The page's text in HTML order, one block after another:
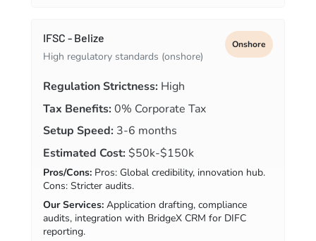
IFSC - Belize
High regulatory standards (onshore)
Onshore
Regulation Strictness: High
Tax Benefits:0% Corporate Tax
Setup Speed: 3-6 months
Estimated Cost:$50k-$150k
Pros/Cons: Pros: Global credibility, innovation hub.
Cons: Stricter audits.
Our Services: Application drafting, compliance
audits, integration with BridgeX CRM for DIFC
reporting.